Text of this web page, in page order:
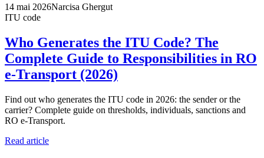
14 mai 2026Narcisa Ghergut
ITU code
Who Generates the ITU Code? The
Complete Guide to Responsibilities in RO
e-Transport (2026)
Find out who generates the ITU code in 2026: the sender or the
carrier? Complete guide on thresholds, individuals, sanctions and
RO e-Transport.
Read article